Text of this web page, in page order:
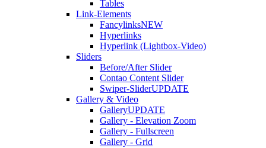
Tables
Link-Elements
FancylinksNEW
Hyperlinks
Hyperlink (Lightbox-Video)
Sliders
Before/After Slider
Contao Content Slider
Swiper-SliderUPDATE
Gallery & Video
GalleryUPDATE
Gallery - Elevation Zoom
Gallery - Fullscreen
Gallery - Grid